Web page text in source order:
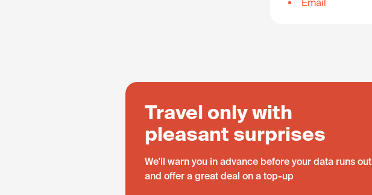
Email
Travel only with
pleasant surprises
We'll warn you in advance before your data runs out
and offer a great deal on a top-up